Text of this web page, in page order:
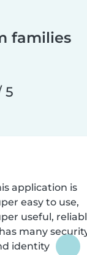
families
5
application is
easy to use,
useful,
many
identity